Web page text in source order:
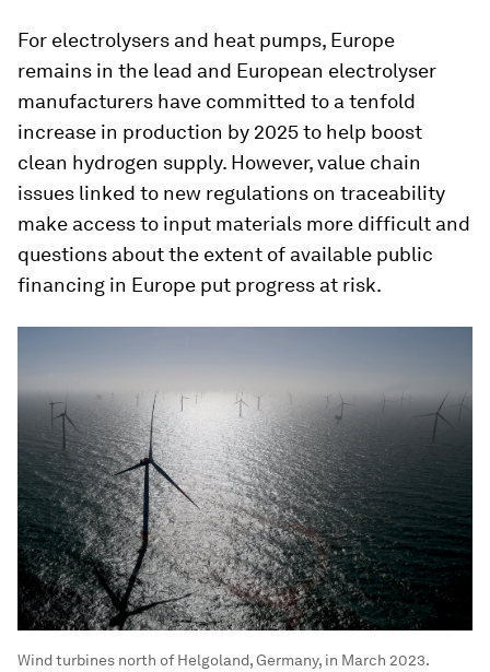
For electrolysers and heat pumps, Europe
remains in the lead and European electrolyser
manufacturers have committed to a tenfold
increase in production by 2025 to help boost
clean hydrogen supply. However, value chain
issues linked to new regulations on traceability
make access to input materials more difficult and
questions about the extent of available public
financing in Europe put progress at risk.
Wind turbines north of Helgoland, Germany, in March 2023.